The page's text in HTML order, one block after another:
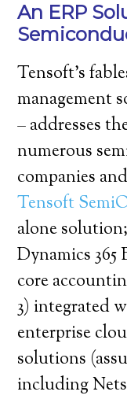
An ERP
Tensoft’s
management
– addresses
numerous
companies
Tensoft
alone
Dynamics
core
3) integrated
enterprise
solutions
including